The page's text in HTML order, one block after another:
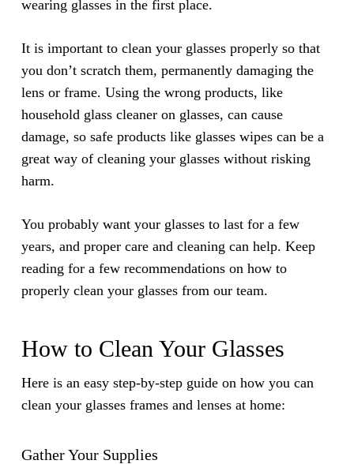
wearing glasses in the first place.
It is important to clean your glasses properly so that
you don’t scratch them, permanently damaging the
lens or frame. Using the wrong products, like
household glass cleaner on glasses, can cause
damage, so safe products like glasses wipes can be a
great way of cleaning your glasses without risking
harm.
You probably want your glasses to last for a few
years, and proper care and cleaning can help. Keep
reading for a few recommendations on how to
properly clean your glasses from our team.
How to Clean Your Glasses
Here is an easy step-by-step guide on how you can
clean your glasses frames and lenses at home:
Gather Your Supplies